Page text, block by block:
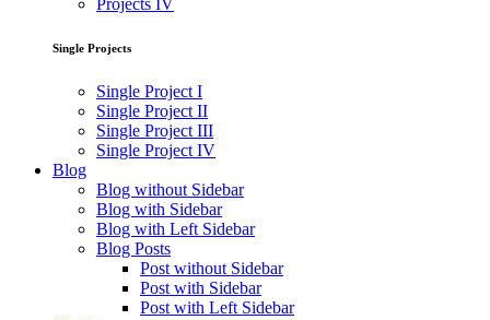
Projects IV
Single Projects
Single Project I
Single Project II
Single Project III
Single Project IV
Blog
Blog without Sidebar
Blog with Sidebar
Blog with Left Sidebar
Blog Posts
Post without Sidebar
Post with Sidebar
Post with Left Sidebar